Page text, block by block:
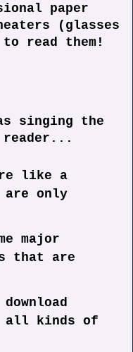
paper
(glasses
read them!
singing the
reader...
like a
only
major
that are
all kinds of